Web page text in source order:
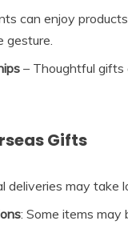
can enjoy
gesture.
– Thoughtful gifts
Gifts
deliveries may take
: Some items may